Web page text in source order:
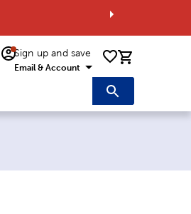
Sign up and save
Email & Account 0 items